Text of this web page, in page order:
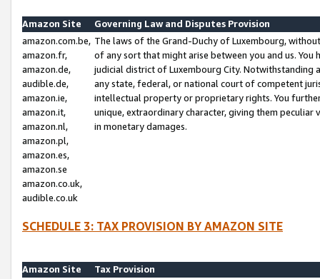
Amazon Site
Governing Law and Disputes Provision
amazon.com.be,
amazon.fr,
amazon.de,
audible.de,
amazon.ie,
amazon.it,
amazon.nl,
amazon.pl,
amazon.es,
amazon.se
amazon.co.uk,
audible.co.uk
The laws of the Grand-Duchy of Luxembourg,
of any sort that might arise between you and us.
judicial district of Luxembourg City. Notwithstanding
any state, federal, or national court of competent
intellectual property or proprietary rights. You
unique, extraordinary character, giving them
in monetary damages.
SCHEDULE 3: TAX PROVISION BY AMAZON SITE
Amazon Site
Tax Provision